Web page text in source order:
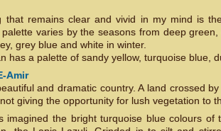
that remains clear and vivid in my mind is
varies by the seasons from deep
grey blue and white in winter.
has a palette of sandy yellow, turquoise blue,
and dramatic country. A land crossed
giving the opportunity for lush vegetation to
imagined the bright turquoise blue colours